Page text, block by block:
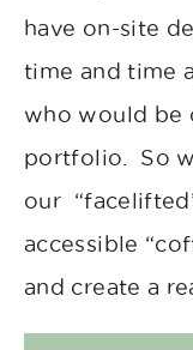
have on-site
time and time
who would be
portfolio. So
our
accessible
and create a